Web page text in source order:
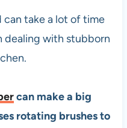
can take a lot of time
dealing with stubborn
can make a big
rotating brushes to